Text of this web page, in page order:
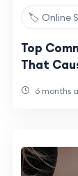
🏷️ Online
Top
That
6 months